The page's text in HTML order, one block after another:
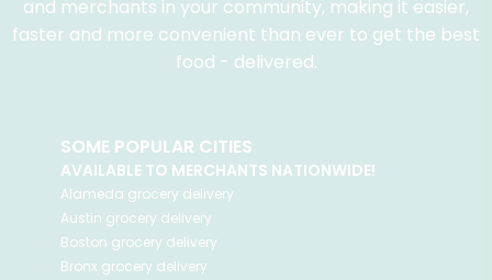
and merchants in your community, making it easier,
faster and more convenient than ever to get the best
food - delivered.
SOME POPULAR CITIES
AVAILABLE TO MERCHANTS NATIONWIDE!
Alameda grocery delivery
Austin grocery delivery
Boston grocery delivery
Bronx grocery delivery